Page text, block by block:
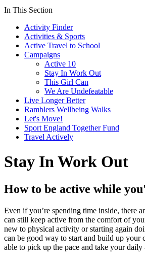
In This Section
Activity Finder
Activities & Sports
Active Travel to School
Campaigns
Active 10
Stay In Work Out
This Girl Can
We Are Undefeatable
Live Longer Better
Ramblers Wellbeing Walks
Let's Move!
Sport England Together Fund
Travel Actively
Stay In Work Out
How to be active while
Even if you’re spending time inside, there
can still keep active from the comfort of
new to physical activity or starting again
can be good way to start and build up your
able to pick up the pace and take your daily